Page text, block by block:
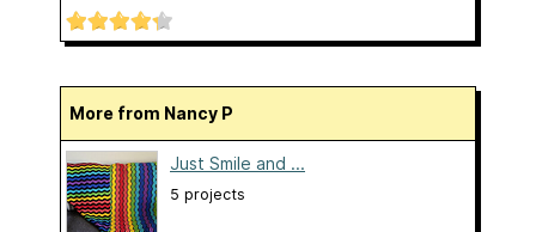
More from Nancy P
Just Smile and ...
5 projects